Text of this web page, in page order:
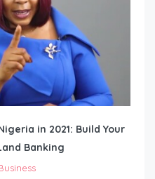
in 2021: Build Your
Banking